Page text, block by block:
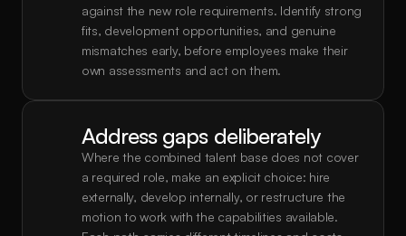
against the new role requirements. Identify strong
fits, development opportunities, and genuine
mismatches early, before employees make their
own assessments and act on them.
Address gaps deliberately
Where the combined talent base does not cover
a required role, make an explicit choice: hire
externally, develop internally, or restructure the
motion to work with the capabilities available.